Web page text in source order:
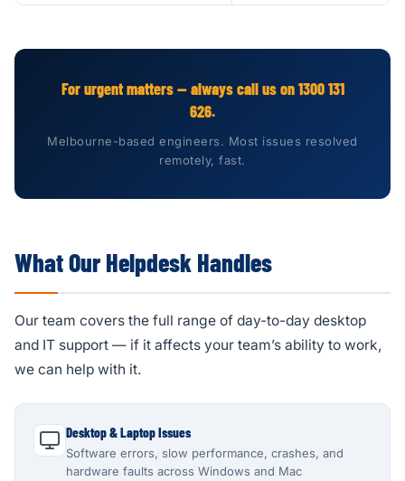
For urgent matters — always call us on 1300 131
626.
Melbourne-based engineers. Most issues resolved
remotely, fast.
What Our Helpdesk Handles
Our team covers the full range of day-to-day desktop
and IT support — if it affects your team’s ability to work,
we can help with it.
Desktop & Laptop Issues
Software errors, slow performance, crashes, and
hardware faults across Windows and Mac